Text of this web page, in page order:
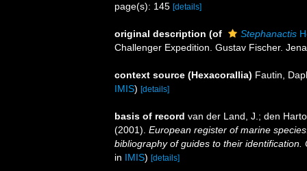
page(s): 145 [details]
original description (of Stephanactis
Challenger Expedition. Gustav Fischer.
context source (Hexacorallia) Fautin,
IMIS) [details]
basis of record van der Land, J.; den
(2001). European register of marine
bibliography of guides to their identification.
in IMIS) [details]